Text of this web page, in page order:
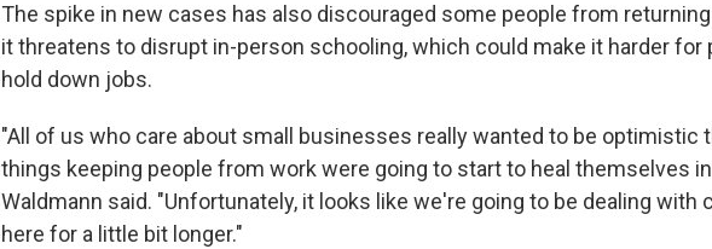
The spike in new cases has also discouraged some people from
it threatens to disrupt in-person schooling, which could make it harder for
hold down jobs.
"All of us who care about small businesses really wanted to be optimistic
things keeping people from work were going to start to heal themselves
Waldmann said. "Unfortunately, it looks like we're going to be dealing with
here for a little bit longer."